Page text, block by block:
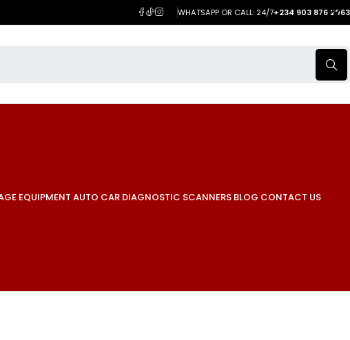
WHATSAPP OR CALL: 24/7+234 903 876 2063
EQUIPMENT AUTO CAR DIAGNOSTIC SCANNERS BLOG CONTACT US